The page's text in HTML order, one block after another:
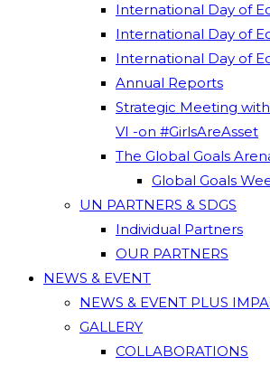
International Day of
International Day of
International Day of
Annual Reports
Strategic Meeting
VI -on #GirlsAreAsset
The Global Goals
Global Goals
UN PARTNERS & SDGS
Individual Partners
OUR PARTNERS
NEWS & EVENT
NEWS & EVENT PLUS
GALLERY
COLLABORATIONS